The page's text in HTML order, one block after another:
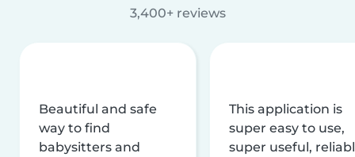
3,400+ reviews
Beautiful and safe
way to find
babysitters and
This application is
super easy to use,
super useful,